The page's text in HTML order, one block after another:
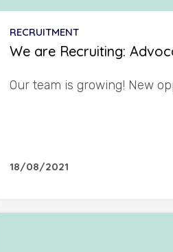
RECRUITMENT
We are Recruiting:
Our team is growing! New
18/08/2021